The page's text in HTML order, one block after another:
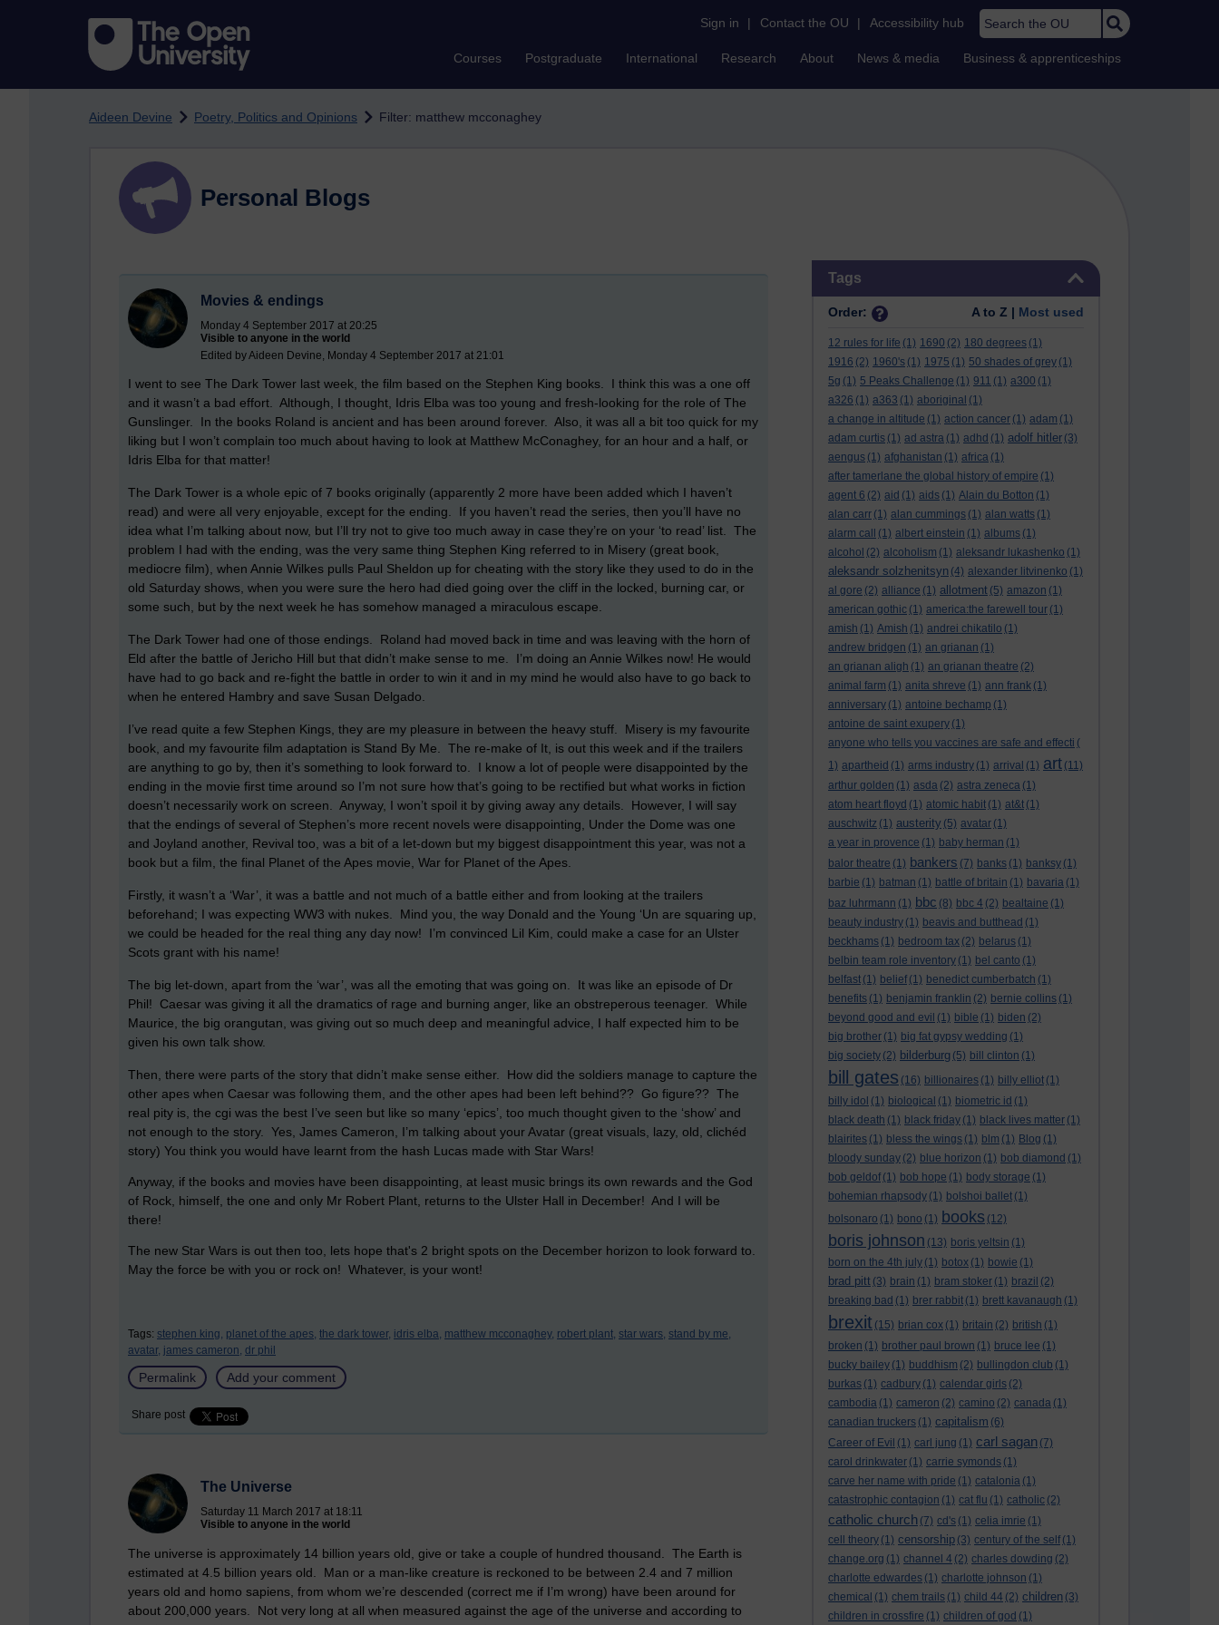
Sign in | Contact the OU | Accessibility hub Search the OU
Courses Postgraduate International Research About News & media Business & apprenticeships
Aideen Devine Poetry, Politics and Opinions Filter: matthew mcconaghey
Tags
Order: A to Z | Most used
12 rules for life (1) 1690 (2) 180 degrees (1)
1916 (2) 1960's (1) 1975 (1) 50 shades of grey (1)
5g (1) 5 Peaks Challenge (1) 911 (1) a300 (1)
a326 (1) a363 (1) aboriginal (1)
a change in altitude (1) action cancer (1) adam (1)
adam curtis (1) ad astra (1) adhd (1) adolf hitler (3)
aengus (1) afghanistan (1) africa (1)
after tamerlane the global history of empire (1)
agent 6 (2) aid (1) aids (1) Alain du Botton (1)
alan carr (1) alan cummings (1) alan watts (1)
alarm call
(1) albert einstein (1) albums (1)
alcohol (2) alcoholism (1) aleksandr lukashenko (1)
aleksandr solzhenitsyn (4) alexander litvinenko (1)
al gore (2) alliance (1) allotment (5) amazon (1)
american gothic (1) america:the farewell tour (1)
amish (1) Amish (1) andrei chikatilo (1)
andrew bridgen (1) an grianan (1)
an grianan aligh (1) an grianan theatre (2)
animal farm (1) anita shreve (1) ann frank (1)
anniversary (1) antoine bechamp (1)
antoine de saint exupery (1)
anyone who tells you vaccines are safe and effecti (
1) apartheid (1) arms industry (1) arrival (1) art (11)
arthur golden (1) asda (2) astra zeneca (1)
atom heart floyd (1) atomic habit (1) at&t (1)
auschwitz (1) austerity (5) avatar (1)
a year in provence (1) baby herman (1)
balor theatre (1) bankers (7) banks (1) banksy (1)
barbie (1) batman (1) battle of britain (1) bavaria (1)
baz luhrmann (1) bbc (8) bbc 4 (2) bealtaine (1)
beauty industry (1) beavis and butthead (1)
beckhams (1) bedroom tax (2) belarus (1)
belbin team role inventory (1) bel canto (1)
belfast (1) belief (1) benedict cumberbatch (1)
benefits (1) benjamin franklin (2) bernie collins (1)
beyond good and evil (1) bible (1) biden (2)
big brother (1) big fat gypsy wedding (1)
big society (2) bilderburg (5) bill clinton (1)
bill gates (16) billionaires (1) billy elliot (1)
billy idol (1) biological (1) biometric id (1)
black death (1) black friday (1) black lives matter (1)
blairites (1) bless the wings (1) blm (1) Blog (1)
bloody sunday (2) blue horizon (1) bob diamond (1)
bob geldof (1) bob hope (1) body storage (1)
bohemian rhapsody (1) bolshoi ballet (1)
bolsonaro (1) bono (1) books (12)
boris johnson (13) boris yeltsin (1)
born on the 4th july (1) botox (1) bowie (1)
brad pitt (3) brain (1) bram stoker (1) brazil (2)
breaking bad (1) brer rabbit (1) brett kavanaugh (1)
brexit (15) brian cox (1) britain (2) british (1)
broken (1) brother paul brown (1) bruce lee (1)
bucky bailey (1) buddhism (2) bullingdon club (1)
burkas (1) cadbury (1) calendar girls (2)
cambodia (1) cameron (2) camino (2) canada (1)
canadian truckers (1) capitalism (6)
Career of Evil (1) carl jung (1) carl sagan (7)
carol drinkwater (1) carrie symonds (1)
carve her name with pride (1) catalonia (1)
catastrophic contagion (1) cat flu (1) catholic (2)
catholic church (7) cd's (1) celia imrie (1)
cell theory (1) censorship (3) century of the self (1)
change.org (1) channel 4 (2) charles dowding (2)
charlotte edwardes (1) charlotte johnson (1)
chemical (1) chem trails (1) child 44 (2) children (3)
children in crossfire (1) children of god (1)
Personal Blogs
Movies & endings
Monday 4 September 2017 at 20:25
Visible to anyone in the world
Edited by Aideen Devine, Monday 4 September 2017 at 21:01
I went to see The Dark Tower last week, the film based on the Stephen King books.
I think this was a one off
and it wasn’t a bad effort.
Although, I thought, Idris Elba was too young and fresh-looking for the role of The
Gunslinger.
In the books Roland is ancient and has been around forever.
Also, it was all a bit too quick for my
liking but I won’t complain too much about having to look at Matthew McConaghey, for an hour and a half, or
Idris Elba for that matter!
The Dark Tower is a whole epic of 7 books originally (apparently 2 more have been added which I haven’t
read) and were all very enjoyable, except for the ending.
If you haven’t read the series, then you’ll have no
idea what I’m talking about now, but I’ll try not to give too much away in case they’re on your ‘to read’ list.
The
problem I had with the ending, was the very same thing Stephen King referred to in Misery (great book,
mediocre film), when Annie Wilkes pulls Paul Sheldon up for cheating with the story like they used to do in the
old Saturday shows, when you were sure the hero had died going over the cliff in the locked, burning car, or
some such, but by the next week he has somehow managed a miraculous escape.
The Dark Tower had one of those endings.
Roland had moved back in time and was leaving with the horn of
Eld after the battle of Jericho Hill but that didn’t make sense to me.
I’m doing an Annie Wilkes now! He would
have had to go back and re-fight the battle in order to win it and in my mind he would also have to go back to
when he entered Hambry and save Susan Delgado.
I’ve read quite a few Stephen Kings, they are my pleasure in between the heavy stuff.
Misery is my favourite
book, and my favourite film adaptation is Stand By Me.
The re-make of It, is out this week and if the trailers
are anything to go by, then it’s something to look forward to.
I know a lot of people were disappointed by the
ending in the movie first time around so I’m not sure how that’s going to be rectified but what works in fiction
doesn’t necessarily work on screen.
Anyway, I won’t spoil it by giving away any details.
However, I will say
that the endings of several of Stephen’s more recent novels were disappointing, Under the Dome was one
and Joyland another, Revival too, was a bit of a let-down but my biggest disappointment this year, was not a
book but a film, the final Planet of the Apes movie, War for Planet of the Apes.
Firstly, it wasn’t a ‘War’, it was a battle and not much of a battle either and from looking at the trailers
beforehand; I was expecting WW3 with nukes.
Mind you, the way Donald and the Young ‘Un are squaring up,
we could be headed for the real thing any day now!
I’m convinced Lil Kim, could make a case for an Ulster
Scots grant with his name!
The big let-down, apart from the ‘war’, was all the emoting that was going on.
It was like an episode of Dr
Phil!
Caesar was giving it all the dramatics of rage and burning anger, like an obstreperous teenager.
While
Maurice, the big orangutan, was giving out so much deep and meaningful advice, I half expected him to be
given his own talk show.
Then, there were parts of the story that didn’t make sense either.
How did the soldiers manage to capture the
other apes when Caesar was following them, and the other apes had been left behind?? Go figure?? The
real pity is, the cgi was the best I’ve seen but like so many ‘epics’, too much thought given to the ‘show’ and
not enough to the story.
Yes, James Cameron, I’m talking about your Avatar (great visuals, lazy, old, clichéd
story) You think you would have learnt from the hash Lucas made with Star Wars!
Anyway, if the books and movies have been disappointing, at least music brings its own rewards and the God
of Rock, himself, the one and only Mr Robert Plant, returns to the Ulster Hall in December! And I will be
there!
The new Star Wars is out then too, lets hope that's 2 bright spots on the December horizon to look forward to.
May the force be with you or rock on! Whatever, is your wont!
Tags: stephen king, planet of the apes, the dark tower, idris elba, matthew mcconaghey, robert plant, star wars, stand by me,
avatar, james cameron, dr phil
Permalink Add your comment
Share post
The Universe
Saturday 11 March 2017 at 18:11
Visible to anyone in the world
The universe is approximately 14 billion years old, give or take a couple of hundred thousand. The Earth is
estimated at 4.5 billion years old. Man or a man-like creature is reckoned to be between 2.4 and 7 million
years old and homo sapiens, from whom we’re descended (correct me if I’m wrong) have been around for
about 200,000 years. Not very long at all when measured against the age of the universe and according to